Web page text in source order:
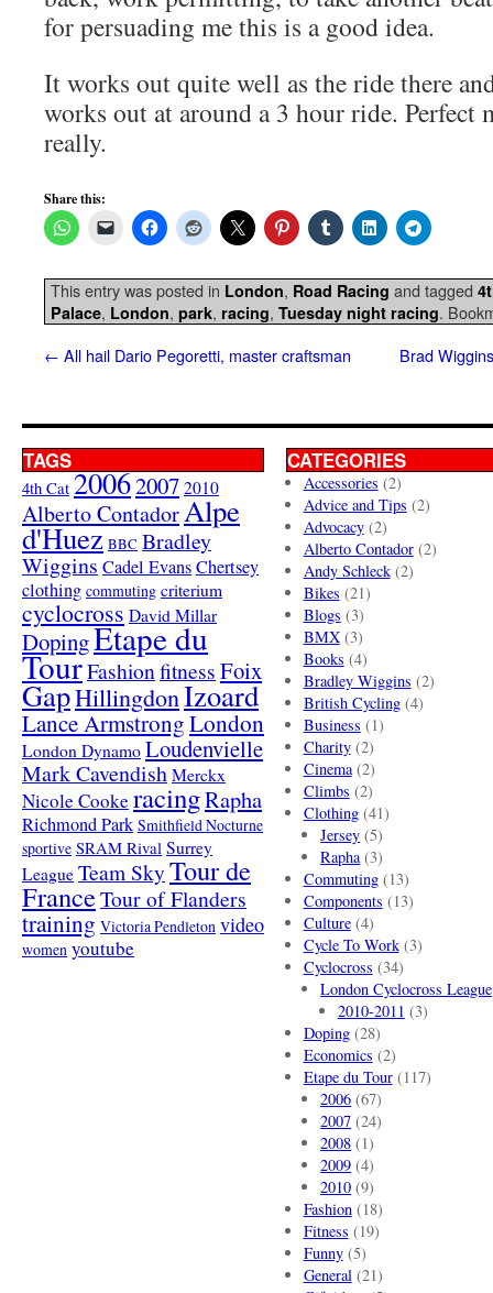
for persuading me this is a good idea.
It works out quite well as the ride there
works out at around a 3 hour ride. Perfect
really.
Share this:
This entry was posted in London, Road Racing and tagged
Palace, London, park, racing, Tuesday night racing.
← All hail Dario Pegoretti, master craftsman Brad
TAGS
4th Cat 20062007 2010
Alberto ContadorAlpe
d'Huez BBC Bradley
Wiggins Cadel EvansChertsey
clothing commuting criterium
cyclocross David Millar
DopingEtape du
TourFashionfitnessFoix
GapHillingdonIzoard
Lance ArmstrongLondon
London Dynamo Loudenvielle
Mark Cavendish Merckx
Nicole Cooke racingRapha
Richmond Park Smithfield Nocturne
sportive SRAM Rival Surrey
League Team SkyTour de
FranceTour of Flanders
training Victoria Pendleton video
women youtube
CATEGORIES
Accessories (2)
Advice and Tips (2)
Advocacy(2)
Alberto Contador(2)
Andy Schleck(2)
Bikes (21)
Blogs (3)
BMX(3)
Books (4)
Bradley Wiggins (2)
British Cycling(4)
Business (1)
Charity(2)
Cinema(2)
Climbs (2)
Clothing(41)
Jersey (5)
Rapha(3)
Commuting(13)
Components (13)
Culture(4)
Cycle To Work(3)
Cyclocross (34)
London Cyclocross League
2010-2011 (3)
Doping(28)
Economics (2)
Etape du Tour(117)
2006 (67)
2007 (24)
2008 (1)
2009 (4)
2010 (9)
Fashion(18)
Fitness (19)
Funny(5)
General(21)